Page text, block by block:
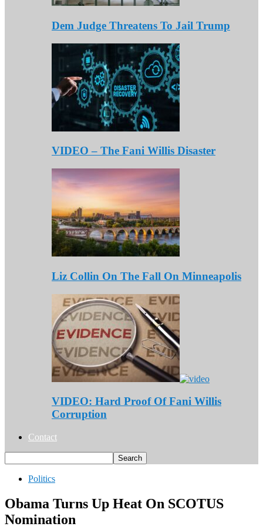
Dem Judge Threatens To Jail Trump
VIDEO – The Fani Willis Disaster
Liz Collin On The Fall On Minneapolis
VIDEO: Hard Proof Of Fani Willis
Corruption
Contact
Politics
Obama Turns Up Heat On SCOTUS
Nomination